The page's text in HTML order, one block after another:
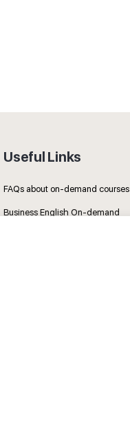
Useful Links
FAQs about on-demand courses
Business English On-demand